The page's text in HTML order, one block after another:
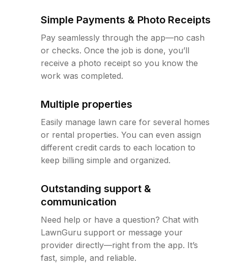
Simple Payments & Photo Receipts
Pay seamlessly through the app—no cash
or checks. Once the job is done, you’ll
receive a photo receipt so you know the
work was completed.
Multiple properties
Easily manage lawn care for several homes
or rental properties. You can even assign
different credit cards to each location to
keep billing simple and organized.
Outstanding support &
communication
Need help or have a question? Chat with
LawnGuru support or message your
provider directly—right from the app. It’s
fast, simple, and reliable.